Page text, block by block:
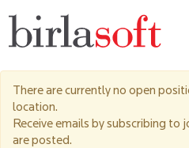
There are currently no open
location.
Receive emails by subscribing to
are posted.